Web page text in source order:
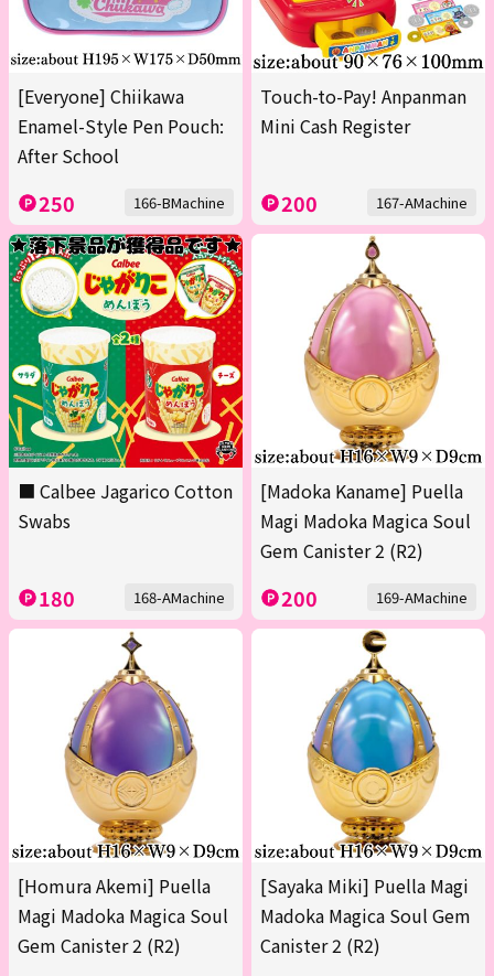
[Everyone] Chiikawa
Enamel-Style Pen Pouch:
After School
250 166-BMachine
Touch-to-Pay! Anpanman
Mini Cash Register
200 167-AMachine
■ Calbee Jagarico Cotton
Swabs
180 168-AMachine
[Madoka Kaname] Puella
Magi Madoka Magica Soul
Gem Canister 2 (R2)
200 169-AMachine
[Homura Akemi] Puella
Magi Madoka Magica Soul
Gem Canister 2 (R2)
[Sayaka Miki] Puella Magi
Madoka Magica Soul Gem
Canister 2 (R2)